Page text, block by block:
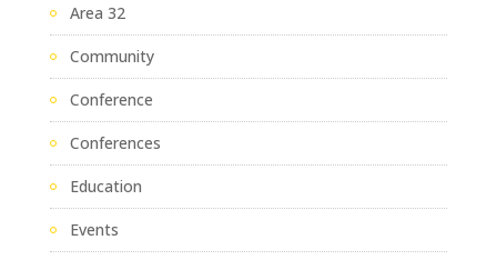
Area 32
Community
Conference
Conferences
Education
Events